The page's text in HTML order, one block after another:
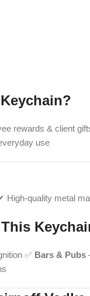
rewards & client
use
High-quality metal
✅ Bars & Pubs